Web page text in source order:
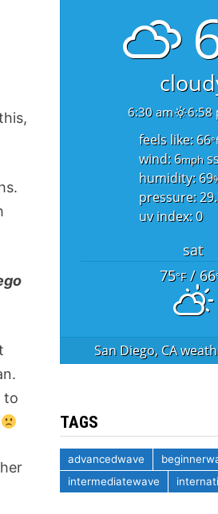
to
6:30 am 6:58
feels like: 66
wind: 6mph
humidity: 69
pressure:
uv index: 0
sat
75°F/ 66
San Diego, CA
TAGS
advancedwave
intermediatewave